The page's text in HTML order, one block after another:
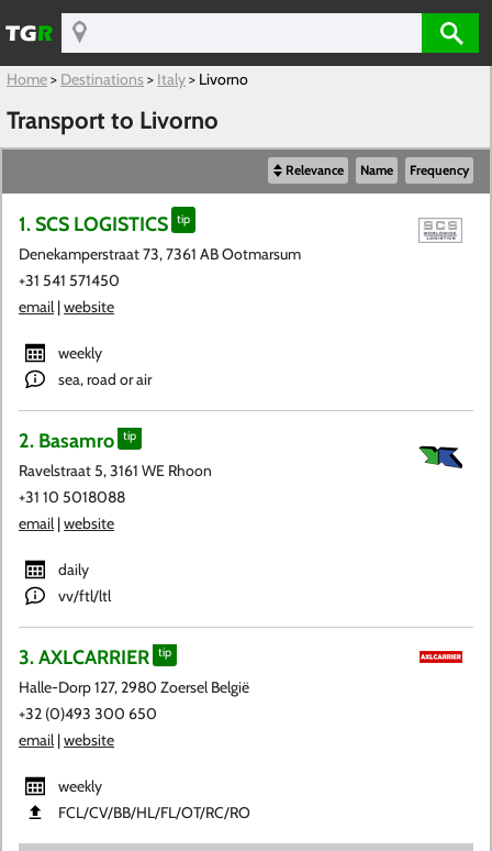
Home> Destinations> Italy> Livorno
Transport to Livorno
Relevance Name Frequency
1. SCS LOGISTICS tip
Denekamperstraat 73, 7361 AB Ootmarsum
+31 541 571450
email|website
weekly
sea, road or air
2. Basamro tip
Ravelstraat 5, 3161 WE Rhoon
+31 10 5018088
email|website
daily
vv/ftl/ltl
3. AXLCARRIER tip
Halle-Dorp 127, 2980 Zoersel België
+32 (0)493 300 650
email|website
weekly
FCL​/CV​/BB​/HL​/FL​/OT​/RC​/RO